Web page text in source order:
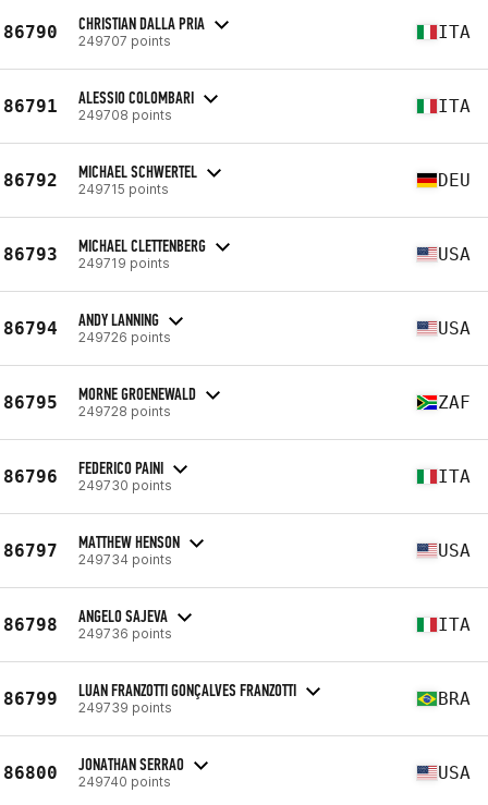
86790 CHRISTIAN DALLA PRIA
249707 points ITA
86791 ALESSIO COLOMBARI
249708 points ITA
86792 MICHAEL SCHWERTEL
249715 points DEU
86793 MICHAEL CLETTENBERG
249719 points USA
86794 ANDY LANNING
249726 points USA
86795 MORNE GROENEWALD
249728 points ZAF
86796 FEDERICO PAINI
249730 points ITA
86797 MATTHEW HENSON
249734 points USA
86798 ANGELO SAJEVA
249736 points ITA
86799 LUAN FRANZOTTI GONÇALVES FRANZOTTI
249739 points BRA
86800 JONATHAN SERRAO
249740 points USA